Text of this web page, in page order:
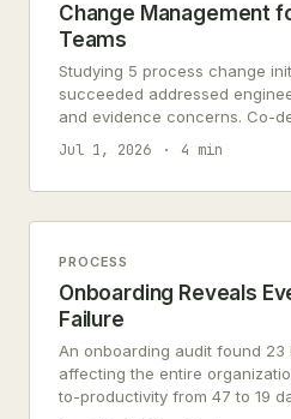
Change Management
Teams
Studying 5 process change
succeeded addressed
and evidence concerns. Co-
achieved 83% adoption.
Jul 1, 2026 4 min
PROCESS
Onboarding Reveals
Failure
An onboarding audit found 23
affecting the entire
to-productivity from 47 to 19